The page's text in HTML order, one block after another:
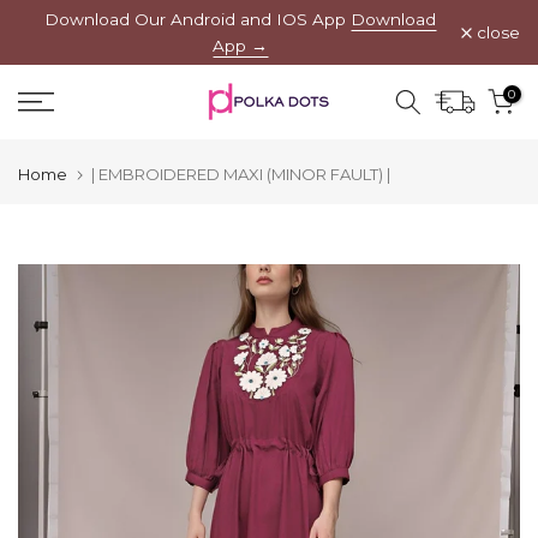
content
Download Our Android and IOS App Download
App →
close
0
Home | EMBROIDERED MAXI (MINOR FAULT) |